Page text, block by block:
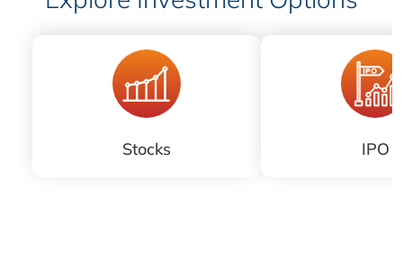
Stocks IPO